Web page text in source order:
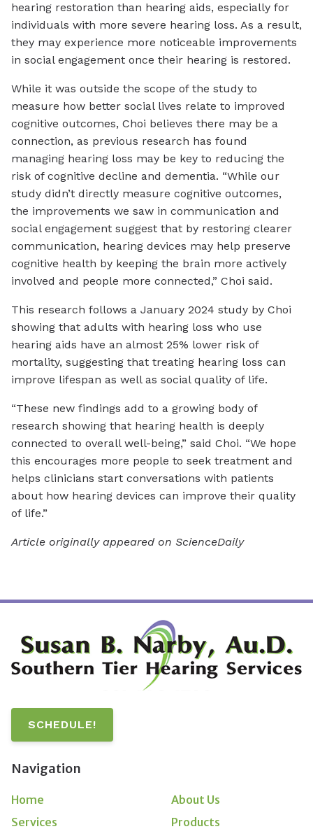
hearing restoration than hearing aids, especially for
individuals with more severe hearing loss. As a result,
they may experience more noticeable improvements
in social engagement once their hearing is restored.
While it was outside the scope of the study to
measure how better social lives relate to improved
cognitive outcomes, Choi believes there may be a
connection, as previous research has found
managing hearing loss may be key to reducing the
risk of cognitive decline and dementia. “While our
study didn’t directly measure cognitive outcomes,
the improvements we saw in communication and
social engagement suggest that by restoring clearer
communication, hearing devices may help preserve
cognitive health by keeping the brain more actively
involved and people more connected,” Choi said.
This research follows a January 2024 study by Choi
showing that adults with hearing loss who use
hearing aids have an almost 25% lower risk of
mortality, suggesting that treating hearing loss can
improve lifespan as well as social quality of life.
“These new findings add to a growing body of
research showing that hearing health is deeply
connected to overall well-being,” said Choi. “We hope
this encourages more people to seek treatment and
helps clinicians start conversations with patients
about how hearing devices can improve their quality
of life.”
Article originally appeared on ScienceDaily
SCHEDULE!
Navigation
Home
About Us
Services
Products